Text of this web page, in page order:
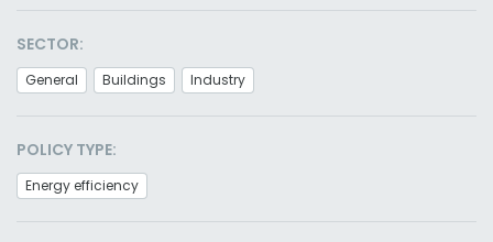
SECTOR:
General Buildings Industry
POLICY TYPE:
Energy efficiency